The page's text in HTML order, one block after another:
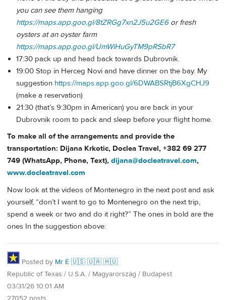
you can see them hanging
https://maps.app.goo.gl/8tZRGg7xn2J5u2GE6or fresh
oysters at an oyster farm
https://maps.app.goo.gl/UmWiHuGyTM9pRSbR7
17:30 pack up and head back towards Dubrovnik.
19:00 Stop in Herceg Novi and have dinner on the bay. My
suggestion https://maps.app.goo.gl/6DWABSRtjB6XgCHJ9
(make a reservation)
21:30 (that’s 9:30pm in American) you are back in your
Dubrovnik room to pack and sleep before your flight home.
To make all of the arrangements and provide the
transportation: Dijana Krkotic, Doclea Travel, +382 69 277
749 (WhatsApp, Phone, Text), dijana@docleatravel.com,
www.docleatravel.com
Now look at the videos of Montenegro in the next post and ask
yourself, “don’t I want to go to Montenegro on the next trip,
spend a week or two and do it right?” The ones in bold are the
ones In the suggestion above:
Posted by Mr É 🇺🇸 🇺🇦 🇭🇺
Republic of Texas / U.S.A. / Magyarország / Budapest
03/31/26 10:01 AM